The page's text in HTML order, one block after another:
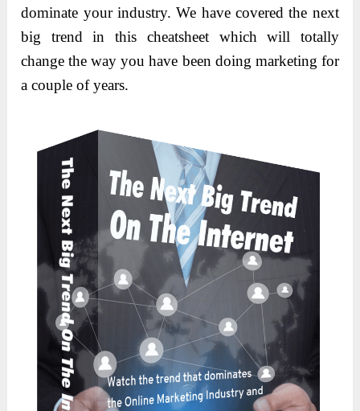
dominate your industry. We have covered the next
big trend in this cheatsheet which will totally
change the way you have been doing marketing for
a couple of years.